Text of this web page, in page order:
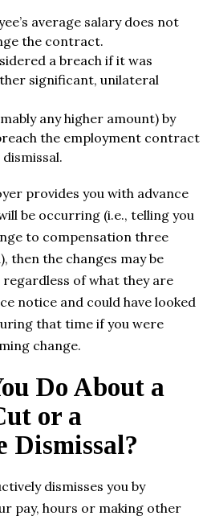
average salary does not
the contract.
a breach if it was
significant, unilateral
any higher amount) by
the employment contract
provides you with advance
be occurring (i.e., telling you
to compensation three
then the changes may be
of what they are
notice and could have looked
that time if you were
change.
Do About a
or a
Dismissal?
dismisses you by
pay, hours or making other